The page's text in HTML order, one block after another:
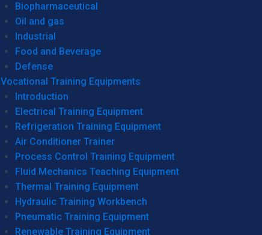
Biopharmaceutical
Oil and gas
Industrial
Food and Beverage
Defense
Vocational Training Equipments
Introduction
Electrical Training Equipment
Refrigeration Training Equipment
Air Conditioner Trainer
Process Control Training Equipment
Fluid Mechanics Teaching Equipment
Thermal Training Equipment
Hydraulic Training Workbench
Pneumatic Training Equipment
Renewable Training Equipment